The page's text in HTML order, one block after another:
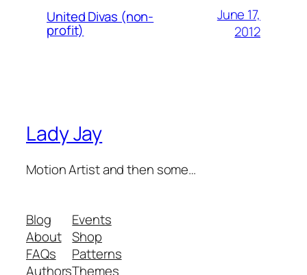
United Divas (non-
profit)
June 17,
2012
Lady Jay
Motion Artist and then some…
Blog
About
FAQs
Authors
Events
Shop
Patterns
Themes